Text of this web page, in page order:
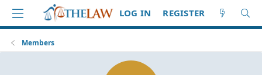
LOG IN REGISTER
Members